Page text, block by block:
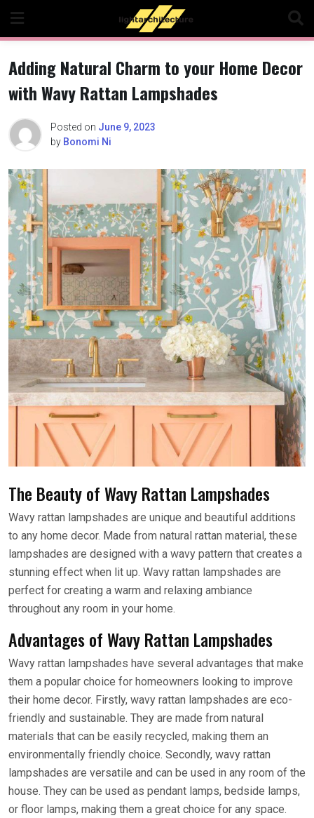
content
Adding Natural Charm to your Home Decor
with Wavy Rattan Lampshades
Posted on June 9, 2023
by Bonomi Ni
The Beauty of Wavy Rattan Lampshades
Wavy rattan lampshades are unique and beautiful additions
to any home decor. Made from natural rattan material, these
lampshades are designed with a wavy pattern that creates a
stunning effect when lit up. Wavy rattan lampshades are
perfect for creating a warm and relaxing ambiance
throughout any room in your home.
Advantages of Wavy Rattan Lampshades
Wavy rattan lampshades have several advantages that make
them a popular choice for homeowners looking to improve
their home decor. Firstly, wavy rattan lampshades are eco-
friendly and sustainable. They are made from natural
materials that can be easily recycled, making them an
environmentally friendly choice. Secondly, wavy rattan
lampshades are versatile and can be used in any room of the
house. They can be used as pendant lamps, bedside lamps,
or floor lamps, making them a great choice for any space.